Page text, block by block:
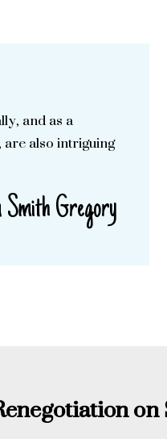
and as a
also intriguing
Smith Gregory